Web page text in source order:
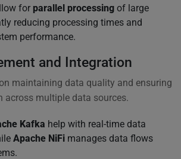
for parallel processing of large
reducing processing times and
performance.
and Integration
maintaining data quality and ensuring
across multiple data sources.
Kafka help with real-time data
Apache NiFi manages data flows